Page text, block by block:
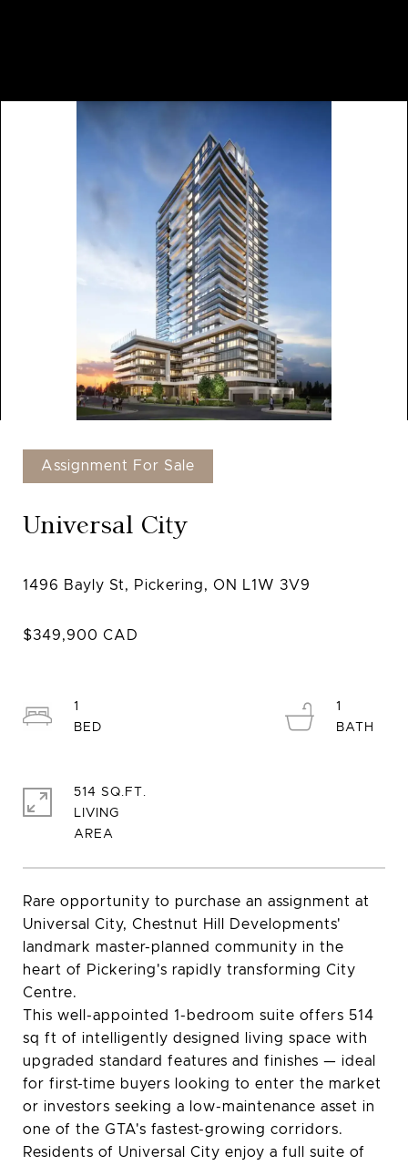
Assignment For Sale
Universal City
Rare opportunity to purchase an assignment at
Universal City, Chestnut Hill Developments'
landmark master-planned community in the
heart of Pickering's rapidly transforming City
Centre.
This well-appointed 1-bedroom suite offers 514
sq ft of intelligently designed living space with
upgraded standard features and finishes — ideal
for first-time buyers looking to enter the market
or investors seeking a low-maintenance asset in
one of the GTA's fastest-growing corridors.
Residents of Universal City enjoy a full suite of
1
1
514 SQ.FT.
LIVING